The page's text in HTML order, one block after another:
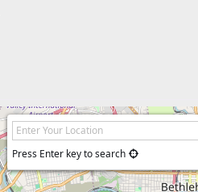
Press Enter key to search